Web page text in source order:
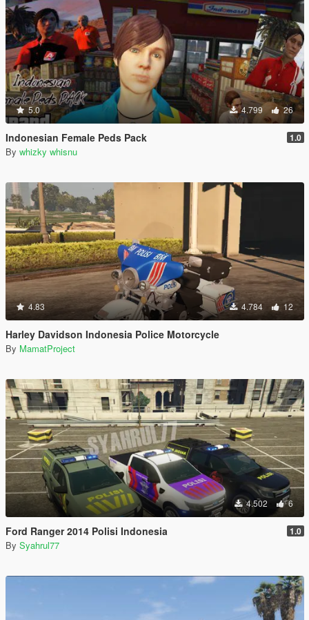
5.0 4.799 26
Indonesian Female Peds Pack 1.0
By whizky whisnu
4.83 4.784 12
Harley Davidson Indonesia Police Motorcycle
By MamatProject
4.502 6
Ford Ranger 2014 Polisi Indonesia 1.0
By Syahrul77